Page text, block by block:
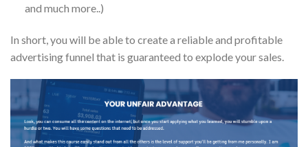
and much more..)
In short, you will be able to create a reliable and profitable
advertising funnel that is guaranteed to explode your sales.